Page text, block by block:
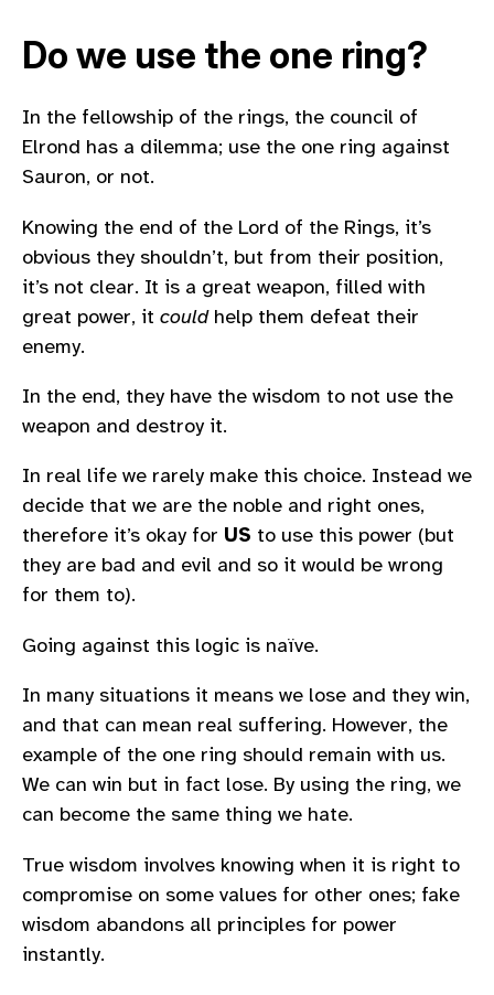
Do we use the one ring?
In the fellowship of the rings, the council of
Elrond has a dilemma; use the one ring against
Sauron, or not.
Knowing the end of the Lord of the Rings, it’s
obvious they shouldn’t, but from their position,
it’s not clear. It is a great weapon, filled with
great power, it couldhelp them defeat their
enemy.
In the end, they have the wisdom to not use the
weapon and destroy it.
In real life we rarely make this choice. Instead we
decide that we are the noble and right ones,
therefore it’s okay for US to use this power (but
they are bad and evil and so it would be wrong
for them to).
Going against this logic is naïve.
In many situations it means we lose and they win,
and that can mean real suffering. However, the
example of the one ring should remain with us.
We can win but in fact lose. By using the ring, we
can become the same thing we hate.
True wisdom involves knowing when it is right to
compromise on some values for other ones; fake
wisdom abandons all principles for power
instantly.